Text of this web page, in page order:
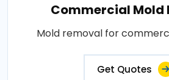
Commercial Mold
Mold removal for
Get Quotes